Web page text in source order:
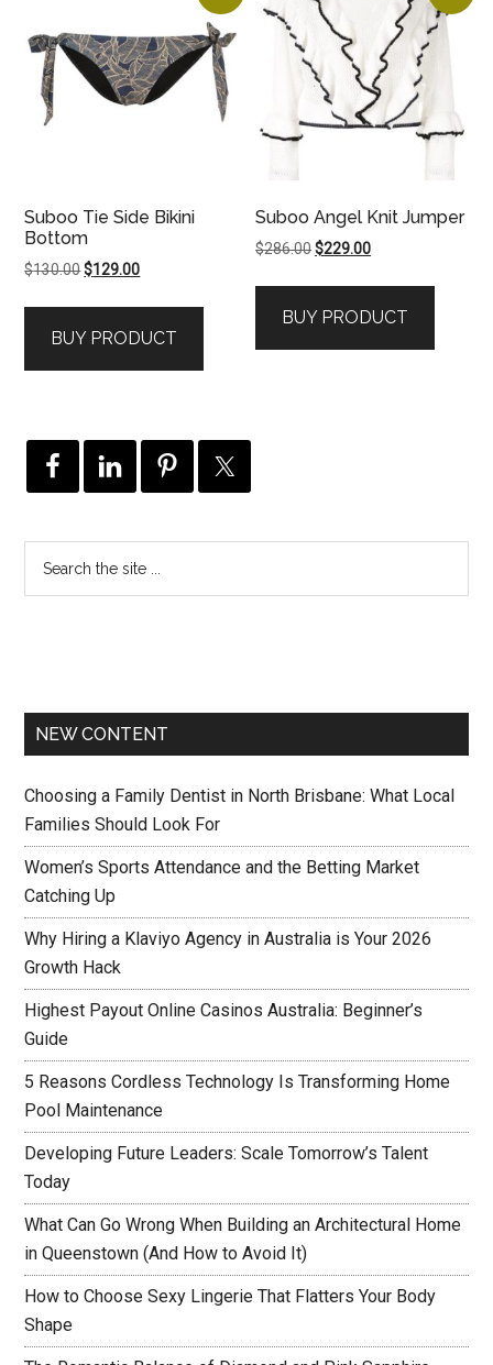
Suboo Tie Side Bikini
Bottom
$130.00Original
$130.00.
$129.00Current
$129.00.
BUY PRODUCT
Suboo Angel Knit Jumper
$286.00Original
$286.00.
$229.00Current
$229.00.
BUY PRODUCT
NEW CONTENT
Choosing a Family Dentist in North Brisbane: What Local
Families Should Look For
Women’s Sports Attendance and the Betting Market
Catching Up
Why Hiring a Klaviyo Agency in Australia is Your 2026
Growth Hack
Highest Payout Online Casinos Australia: Beginner’s
Guide
5 Reasons Cordless Technology Is Transforming Home
Pool Maintenance
Developing Future Leaders: Scale Tomorrow’s Talent
Today
What Can Go Wrong When Building an Architectural Home
in Queenstown (And How to Avoid It)
How to Choose Sexy Lingerie That Flatters Your Body
Shape